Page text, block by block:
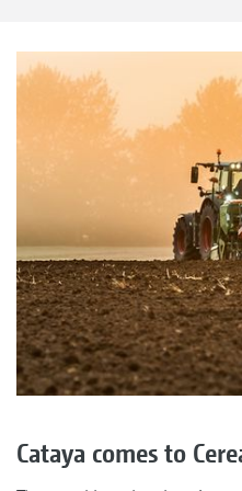
Cataya comes to